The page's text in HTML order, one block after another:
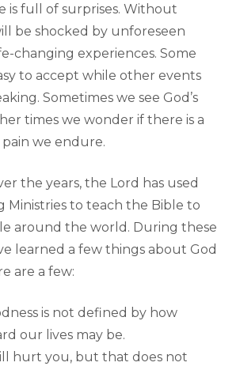
is full of surprises. Without
be shocked by unforeseen
changing experiences. Some
to accept while other events
Sometimes we see God’s
times we wonder if there is a
we endure.
the years, the Lord has used
Ministries to teach the Bible to
around the world. During these
learned a few things about God
are a few:
is not defined by how
our lives may be.
hurt you, but that does not